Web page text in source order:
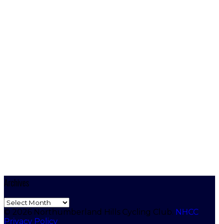
Archives
Archives
© 2026 Northumberland Hills Cycling Club. NHCC
Privacy Policy